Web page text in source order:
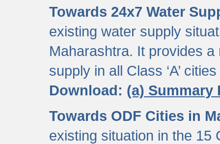
Towards 24x7 Water
existing water supply
Maharashtra. It provides
supply in all Class ‘A’
Download: (a) Summary
Towards ODF Cities in
existing situation in the 15